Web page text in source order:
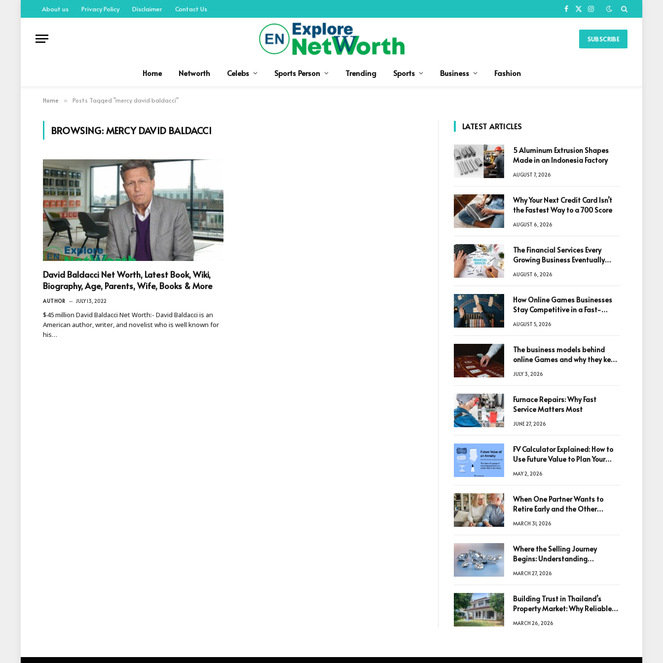
About us Privacy Policy Disclaimer Contact Us Facebook
X
Instagram
SUBSCRIBE
Home Networth Celebs Sports Person Trending Sports Business Fashion
Home » Posts Tagged "mercy david baldacci"
BROWSING:MERCY DAVID BALDACCI
David Baldacci Net Worth, Latest Book, Wiki,
Biography, Age, Parents, Wife, Books & More
AUTHOR JULY 13, 2022
$45 million David Baldacci Net Worth:- David Baldacci is an
American author, writer, and novelist who is well known for
his…
LATEST ARTICLES
5 Aluminum Extrusion Shapes
Made in an Indonesia Factory
AUGUST 7, 2026
Why Your Next Credit Card Isn’t
the Fastest Way to a 700 Score
AUGUST 6, 2026
The Financial Services Every
Growing Business Eventually
AUGUST 6, 2026
How Online Games Businesses
Stay Competitive in a Fast-
AUGUST 5, 2026
The business models behind
online Games and why they keep
JULY 3, 2026
Furnace Repairs: Why Fast
Service Matters Most
JUNE 27, 2026
FV Calculator Explained: How to
Use Future Value to Plan Your
MAY 2, 2026
When One Partner Wants to
Retire Early and the Other
MARCH 31, 2026
Where the Selling Journey
Begins: Understanding
Decision
MARCH 27, 2026
Building Trust in Thailand’s
Property Market: Why Reliable
Decisions
MARCH 26, 2026